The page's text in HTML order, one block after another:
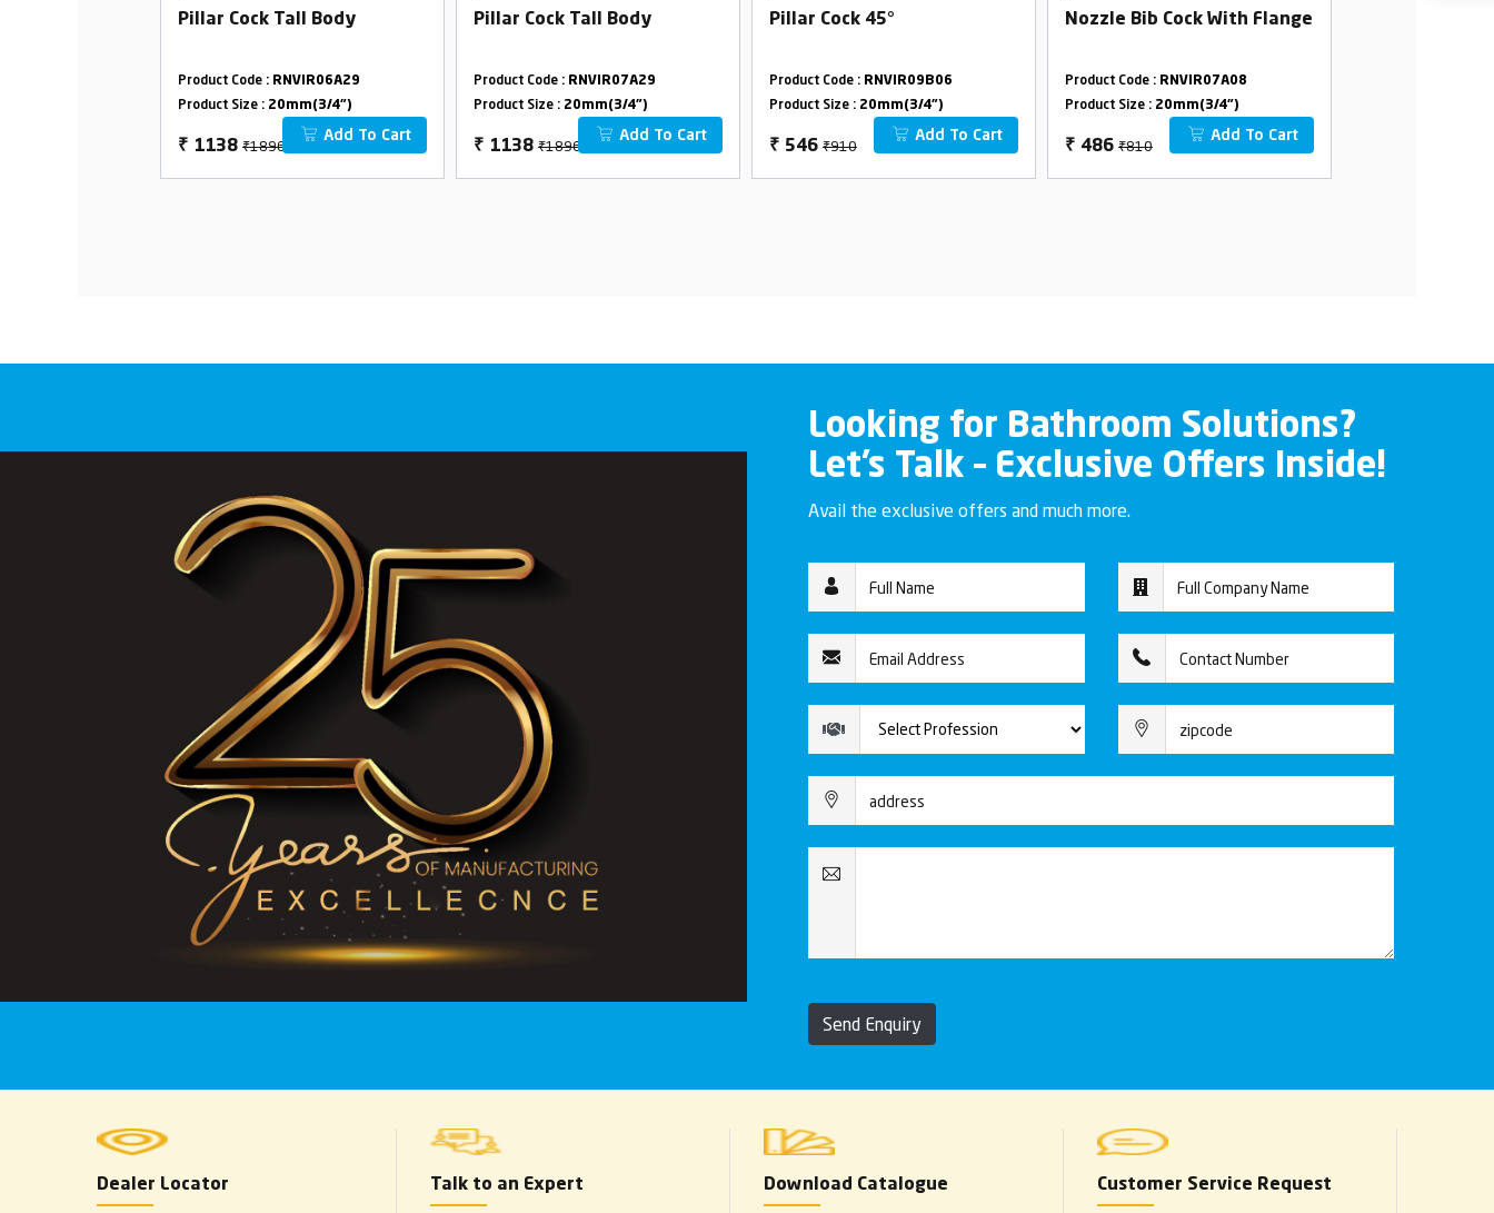
Pillar Cock Tall Body
Product Code : RNVIR06A29
Product Size : 20mm(3/4")
₹ 1138 ₹1896
Add To Cart
Pillar Cock Tall Body
Product Code : RNVIR07A29
Product Size : 20mm(3/4")
₹ 1138 ₹1896
Add To Cart
Pillar Cock 45°
Product Code : RNVIR09B06
Product Size : 20mm(3/4")
₹ 546 ₹910
Add To Cart
Nozzle Bib Cock With Flange
Product Code : RNVIR07A08
Product Size : 20mm(3/4")
₹ 486 ₹810
Add To Cart
Looking for Bathroom Solutions?
Let’s Talk – Exclusive Offers Inside!
Avail the exclusive offers and much more.
Send Enquiry
Dealer Locator Talk to an Expert Download Catalogue Customer Service Request